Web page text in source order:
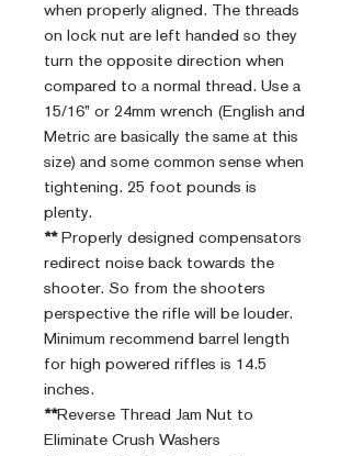
when properly aligned. The threads
on lock nut are left handed so they
turn the opposite direction when
compared to a normal thread. Use a
15/16” or 24mm wrench (English and
Metric are basically the same at this
size) and some common sense when
tightening. 25 foot pounds is
plenty.
**Properly designed compensators
redirect noise back towards the
shooter. So from the shooters
perspective the rifle will be louder.
Minimum recommend barrel length
for high powered riffles is 14.5
inches.
**Reverse Thread Jam Nut to
Eliminate Crush Washers